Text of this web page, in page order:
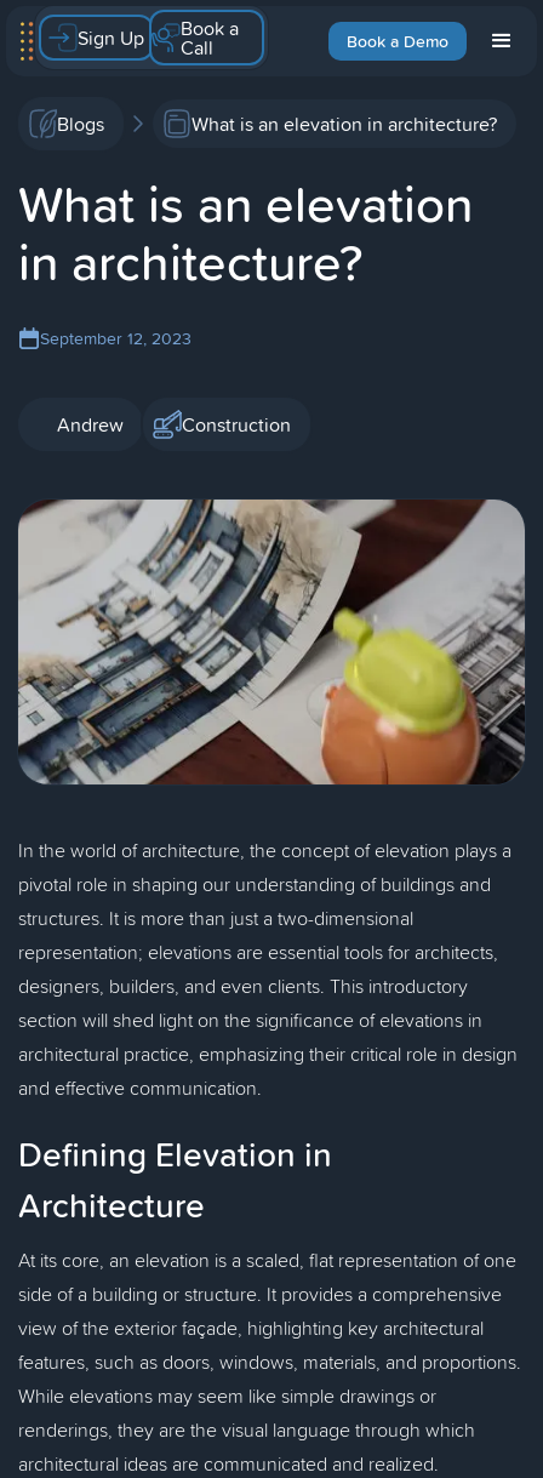
Book a Demo
Sign Up Book a
Call
Blogs What is an elevation in architecture?
What is an elevation
in architecture?
September 12, 2023
Andrew Construction
In the world of architecture, the concept of elevation plays a
pivotal role in shaping our understanding of buildings and
structures. It is more than just a two-dimensional
representation; elevations are essential tools for architects,
designers, builders, and even clients. This introductory
section will shed light on the significance of elevations in
architectural practice, emphasizing their critical role in design
and effective communication.
Defining Elevation in
Architecture
At its core, an elevation is a scaled, flat representation of one
side of a building or structure. It provides a comprehensive
view of the exterior façade, highlighting key architectural
features, such as doors, windows, materials, and proportions.
While elevations may seem like simple drawings or
renderings, they are the visual language through which
architectural ideas are communicated and realized.